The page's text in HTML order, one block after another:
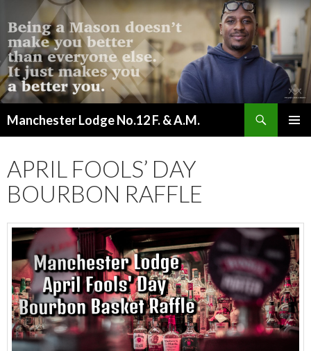
Manchester Lodge No.12 F. & A.M.
CONTENT
APRIL FOOLS’ DAY
BOURBON RAFFLE